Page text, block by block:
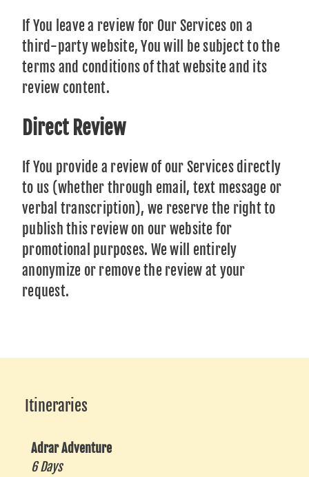
If You leave a review for Our Services on a
third-party website, You will be subject to the
terms and conditions of that website and its
review content.
Direct Review
If You provide a review of our Services directly
to us (whether through email, text message or
verbal transcription), we reserve the right to
publish this review on our website for
promotional purposes. We will entirely
anonymize or remove the review at your
request.
Itineraries
Adrar Adventure
6 Days